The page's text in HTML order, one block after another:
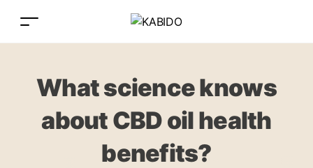
What science knows
about CBD oil health
benefits?